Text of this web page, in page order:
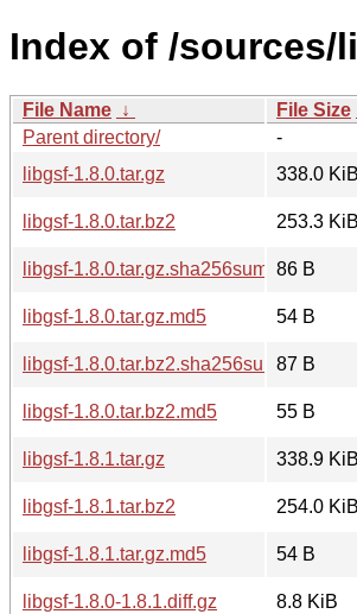
Index of /sources/
File Name ↓ File Size
Parent directory/
-
libgsf-1.8.0.tar.gz
338.0 KiB
libgsf-1.8.0.tar.bz2
253.3 KiB
libgsf-1.8.0.tar.gz.sha256sum 86 B
libgsf-1.8.0.tar.gz.md5
54 B
libgsf-1.8.0.tar.bz2.sha256sum87 B
libgsf-1.8.0.tar.bz2.md5
55 B
libgsf-1.8.1.tar.gz
338.9 KiB
libgsf-1.8.1.tar.bz2
254.0 KiB
libgsf-1.8.1.tar.gz.md5
54 B
libgsf-1.8.0-1.8.1.diff.gz
8.8 KiB